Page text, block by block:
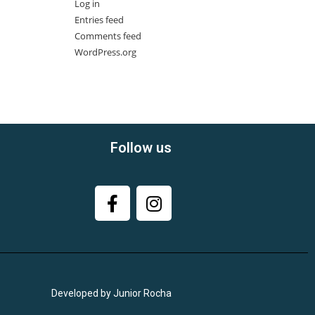
Log in
Entries feed
Comments feed
WordPress.org
Follow us
Developed by Junior Rocha